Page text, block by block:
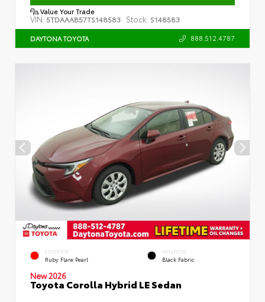
Value Your Trade
VIN: 5TDAAAB57TS148583 Stock: S148583
DAYTONA TOYOTA 888.512.4787
EXTERIOR
Ruby Flare Pearl
INTERIOR
Black Fabric
New 2026
Toyota Corolla Hybrid LE Sedan